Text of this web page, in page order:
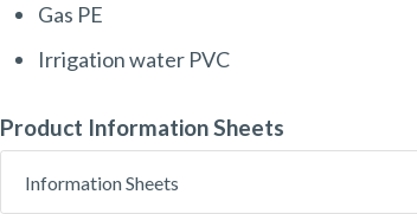
Gas PE
Irrigation water PVC
Product Information Sheets
Information Sheets